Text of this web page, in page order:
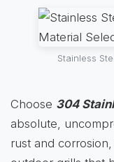
Stainless
Choose 304
absolute,
rust and